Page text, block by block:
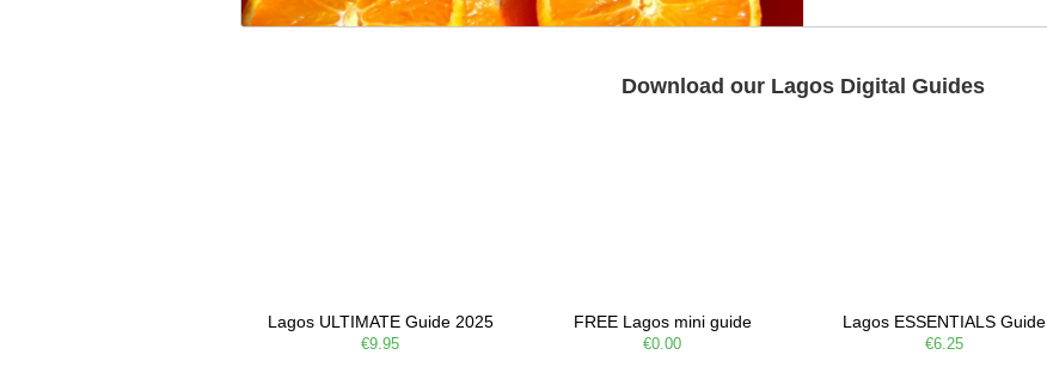
Download our Lagos Digital Guides
Lagos ULTIMATE Guide 2025
€9.95
FREE Lagos mini guide
€0.00
Lagos ESSENTIALS Guide
€6.25